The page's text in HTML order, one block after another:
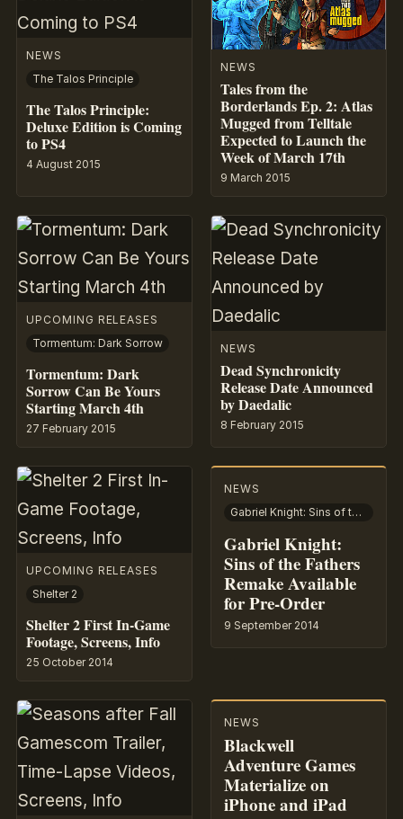
NEWS
The Talos Principle
The Talos Principle:
Deluxe Edition is Coming
to PS4
4 August 2015
NEWS
Tales from the
Borderlands Ep. 2: Atlas
Mugged from Telltale
Expected to Launch the
Week of March 17th
9 March 2015
UPCOMING RELEASES
Tormentum: Dark Sorrow
Tormentum: Dark
Sorrow Can Be Yours
Starting March 4th
27 February 2015
NEWS
Dead Synchronicity
Release Date Announced
by Daedalic
8 February 2015
UPCOMING RELEASES
Shelter 2
Shelter 2 First In-Game
Footage, Screens, Info
25 October 2014
NEWS
Gabriel Knight: Sins of the Fathers
Gabriel Knight:
Sins of the Fathers
Remake Available
for Pre-Order
9 September 2014
NEWS
Blackwell
Adventure Games
Materialize on
iPhone and iPad